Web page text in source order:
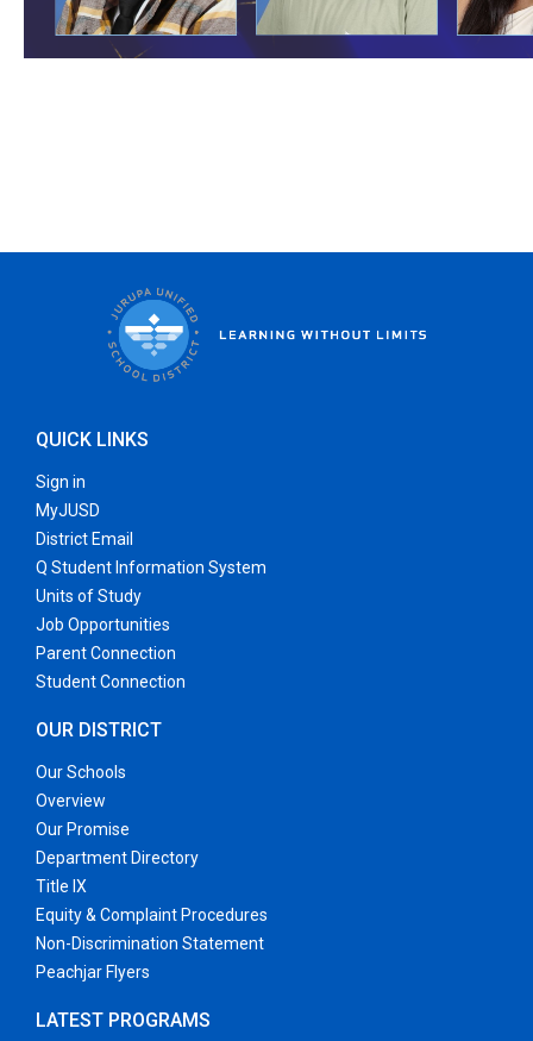
QUICK LINKS
Sign in
MyJUSD
District Email
Q Student Information System
Units of Study
Job Opportunities
Parent Connection
Student Connection
OUR DISTRICT
Our Schools
Overview
Our Promise
Department Directory
Title IX
Equity & Complaint Procedures
Non-Discrimination Statement
Peachjar Flyers
LATEST PROGRAMS